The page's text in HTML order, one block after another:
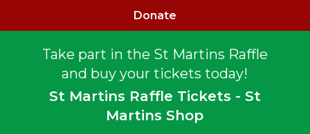
Take part in the St Martins Raffle
and buy your tickets today!
St Martins Raffle Tickets - St
Martins Shop
Donate